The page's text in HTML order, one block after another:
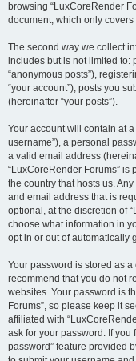
browsing “LuxCoreRender
document, which only
The second way we collect
includes but is not limited to:
“anonymous posts”),
“your account”), posts you
(hereinafter “your posts”).
Your account will contain at
username”), a personal
a valid email address
“LuxCoreRender Forums”
the country that hosts us.
and email address that is
optional, at the discretion of
choose what information in
opt in or out of automatically
Your password is stored as
recommend that you do not
websites. Your password is
Forums”, so please keep it
affiliated with
ask for your password. If you
password” feature provided